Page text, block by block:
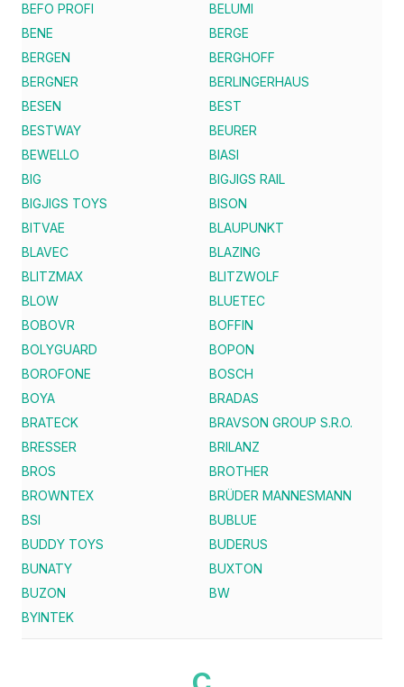
BEFO PROFI
BELUMI
BENE
BERGE
BERGEN
BERGHOFF
BERGNER
BERLINGERHAUS
BESEN
BEST
BESTWAY
BEURER
BEWELLO
BIASI
BIG
BIGJIGS RAIL
BIGJIGS TOYS
BISON
BITVAE
BLAUPUNKT
BLAVEC
BLAZING
BLITZMAX
BLITZWOLF
BLOW
BLUETEC
BOBOVR
BOFFIN
BOLYGUARD
BOPON
BOROFONE
BOSCH
BOYA
BRADAS
BRATECK
BRAVSON GROUP S.R.O.
BRESSER
BRILANZ
BROS
BROTHER
BROWNTEX
BRÜDER MANNESMANN
BSI
BUBLUE
BUDDY TOYS
BUDERUS
BUNATY
BUXTON
BUZON
BW
BYINTEK